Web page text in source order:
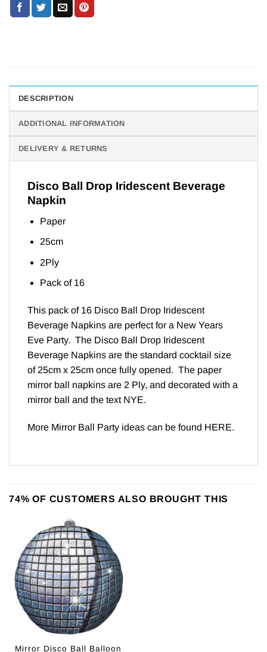
DESCRIPTION
ADDITIONAL INFORMATION
DELIVERY & RETURNS
Disco Ball Drop Iridescent Beverage
Napkin
Paper
25cm
2Ply
Pack of 16
This pack of 16 Disco Ball Drop Iridescent
Beverage Napkins are perfect for a New Years
Eve Party. The Disco Ball Drop Iridescent
Beverage Napkins are the standard cocktail size
of 25cm x 25cm once fully opened. The paper
mirror ball napkins are 2 Ply, and decorated with a
mirror ball and the text NYE.
More Mirror Ball Party ideas can be found HERE.
74% OF CUSTOMERS ALSO BROUGHT THIS
Mirror Disco Ball Balloon